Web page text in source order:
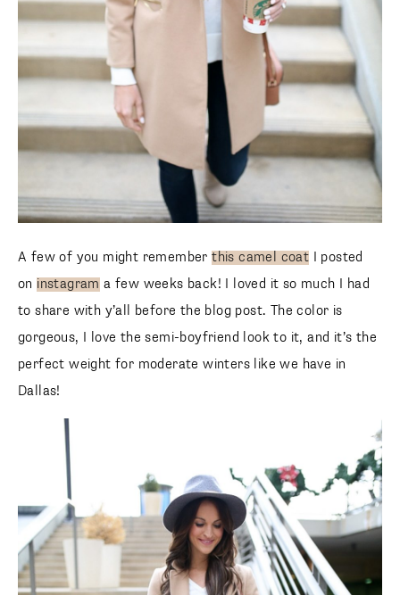
A few of you might rememberthis camel coat I posted
on instagram a few weeks back! I loved it so much I had
to share with y’all before the blog post. The color is
gorgeous, I love the semi-boyfriend look to it, and it’s the
perfect weight for moderate winters like we have in
Dallas!